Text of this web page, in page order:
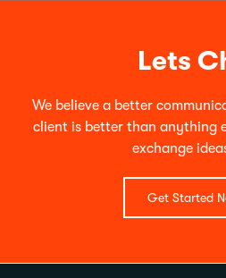
Lets
We believe a better
client is better than anything
exchange
Get Started